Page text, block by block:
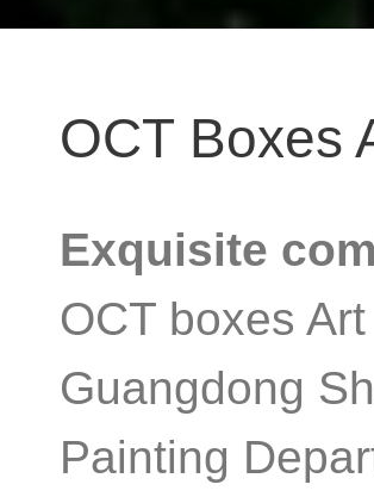
OCT Boxes
Exquisite
OCT boxes
Guangdong
Painting